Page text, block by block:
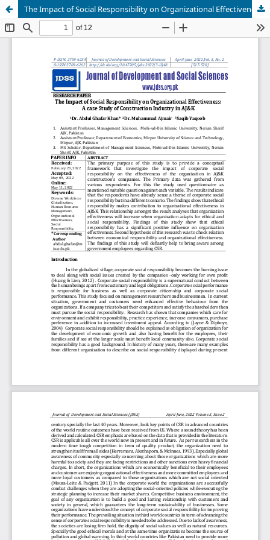
The Impact of Social Responsibility on Organizational Effectiveness: A case Study of Construction Industry in AJ&K